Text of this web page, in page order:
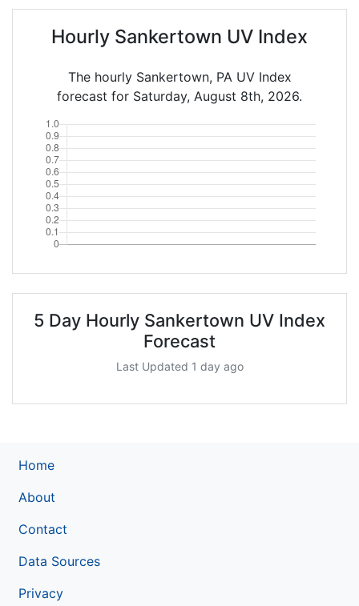
Hourly Sankertown UV Index
The hourly Sankertown, PA UV Index
forecast for Saturday, August 8th, 2026.
5 Day Hourly Sankertown UV Index
Forecast
Last Updated 1 day ago
Home
About
Contact
Data Sources
Privacy